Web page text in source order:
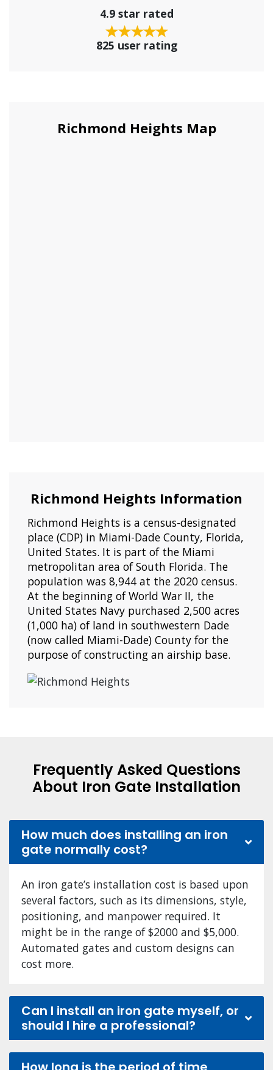
4.9 star rated
825 user rating
Richmond Heights Map
Richmond Heights Information
Richmond Heights is a census-designated
place (CDP) in Miami-Dade County, Florida,
United States. It is part of the Miami
metropolitan area of South Florida. The
population was 8,944 at the 2020 census.
At the beginning of World War II, the
United States Navy purchased 2,500 acres
(1,000 ha) of land in southwestern Dade
(now called Miami-Dade) County for the
purpose of constructing an airship base.
Frequently Asked Questions
About Iron Gate Installation
How much does installing an iron
gate normally cost?
An iron gate’s installation cost is based upon
several factors, such as its dimensions, style,
positioning, and manpower required. It
might be in the range of $2000 and $5,000.
Automated gates and custom designs can
cost more.
Can I install an iron gate myself, or
should I hire a professional?